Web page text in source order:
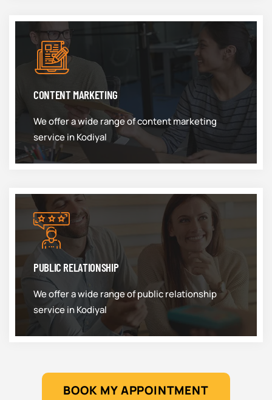
CONTENT MARKETING
We offer a wide range of content marketing
service in Kodiyal
PUBLIC RELATIONSHIP
We offer a wide range of public relationship
service in Kodiyal
BOOK MY APPOINTMENT